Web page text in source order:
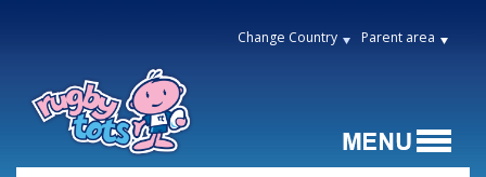
Change Country Parent area